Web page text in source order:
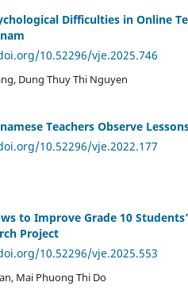
Difficulties in Online
10.52296/vje.2025.746
Dung Thuy Thi Nguyen
Teachers Observe
10.52296/vje.2022.177
to Improve Grade 10
Project
10.52296/vje.2025.553
Mai Phuong Thi Do